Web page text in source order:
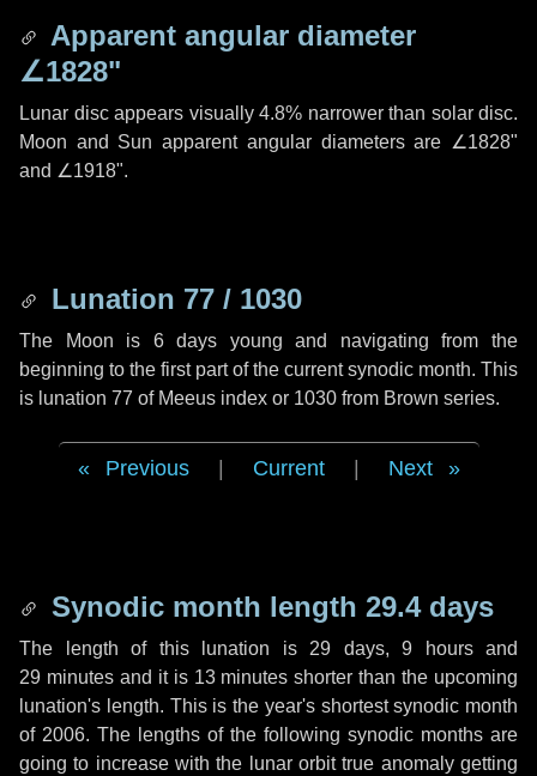
Apparent angular diameter
∠1828"
Lunar disc appears visually 4.8% narrower than solar disc.
Moon and Sun apparent angular diameters are ∠1828"
and ∠1918".
Lunation 77 / 1030
The Moon is 6 days young and navigating from the
beginning to the first part of the current synodic month. This
is lunation 77 of Meeus index or 1030 from Brown series.
Previous Current Next
Synodic month length 29.4 days
The length of this lunation is 29 days, 9 hoursand
29 minutesand it is 13 minutes shorter than the upcoming
lunation's length. This is the year's shortest synodic month
of 2006. The lengths of the following synodic months are
going to increase with the lunar orbit true anomaly getting